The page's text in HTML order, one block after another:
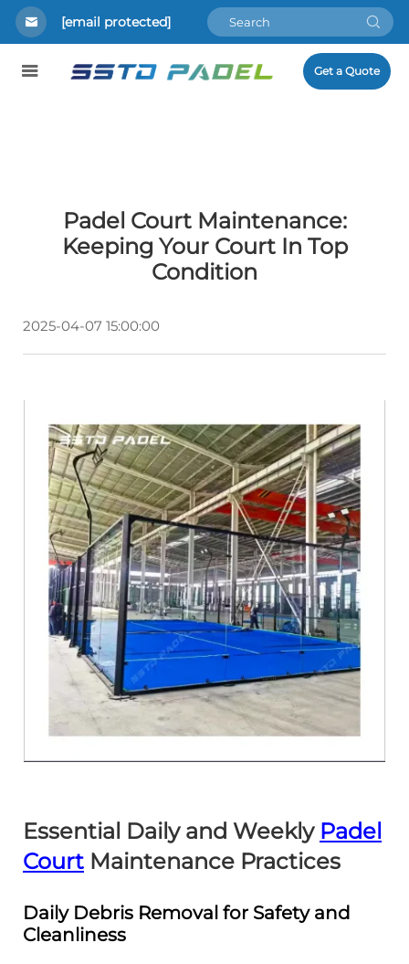
[email protected]
Get a Quote
Padel Court Maintenance:
Keeping Your Court In Top
Condition
2025-04-07 15:00:00
Essential Daily and Weekly Padel
Court Maintenance Practices
Daily Debris Removal for Safety and
Cleanliness